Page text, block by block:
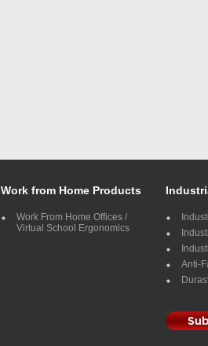
Work from Home Products
Work From Home Offices /
Virtual School Ergonomics
Anti-